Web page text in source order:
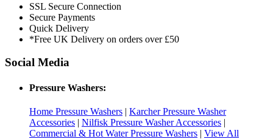
SSL Secure Connection
Secure Payments
Quick Delivery
*Free UK Delivery on orders over £50
Social Media
Pressure Washers:
Home Pressure Washers | Karcher Pressure Washer
Accessories | Nilfisk Pressure Washer Accessories |
Commercial & Hot Water Pressure Washers | View All